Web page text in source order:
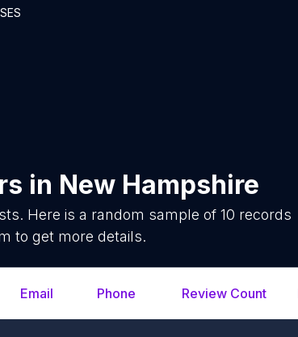
in New Hampshire
Here is a random sample of 10 records
to get more details.
Email Phone Review Count